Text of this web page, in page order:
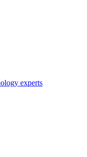
experts